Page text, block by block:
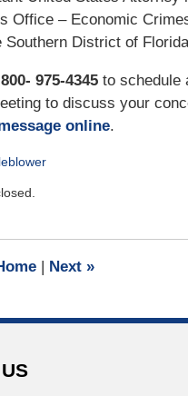
Office – Economic
Southern District of
800- 975-4345 to schedule
to discuss your
online.
| Next »